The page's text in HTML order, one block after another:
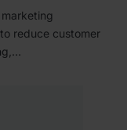
reduce customer